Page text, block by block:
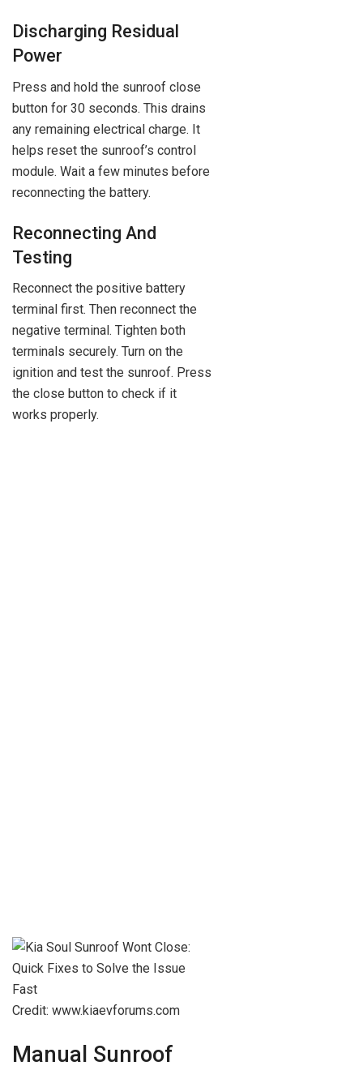
Discharging Residual
Power
Press and hold the sunroof close
button for 30 seconds. This drains
any remaining electrical charge. It
helps reset the sunroof’s control
module. Wait a few minutes before
reconnecting the battery.
Reconnecting And
Testing
Reconnect the positive battery
terminal first. Then reconnect the
negative terminal. Tighten both
terminals securely. Turn on the
ignition and test the sunroof. Press
the close button to check if it
works properly.
Credit: www.kiaevforums.com
Manual Sunroof